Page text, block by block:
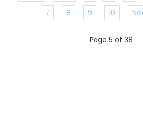
7
8 9 10
Page 5 of 38